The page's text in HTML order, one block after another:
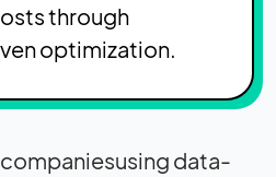
through
optimization.
data-